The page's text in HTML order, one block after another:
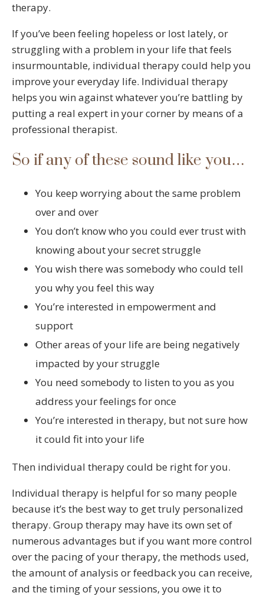
therapy.
If you’ve been feeling hopeless or lost lately, or
struggling with a problem in your life that feels
insurmountable, individual therapy could help you
improve your everyday life. Individual therapy
helps you win against whatever you’re battling by
putting a real expert in your corner by means of a
professional therapist.
So if any of these sound like you…
You keep worrying about the same problem
over and over
You don’t know who you could ever trust with
knowing about your secret struggle
You wish there was somebody who could tell
you why you feel this way
You’re interested in empowerment and
support
Other areas of your life are being negatively
impacted by your struggle
You need somebody to listen to you as you
address your feelings for once
You’re interested in therapy, but not sure how
it could fit into your life
Then individual therapy could be right for you.
Individual therapy is helpful for so many people
because it’s the best way to get truly personalized
therapy. Group therapy may have its own set of
numerous advantages but if you want more control
over the pacing of your therapy, the methods used,
the amount of analysis or feedback you can receive,
and the timing of your sessions, you owe it to